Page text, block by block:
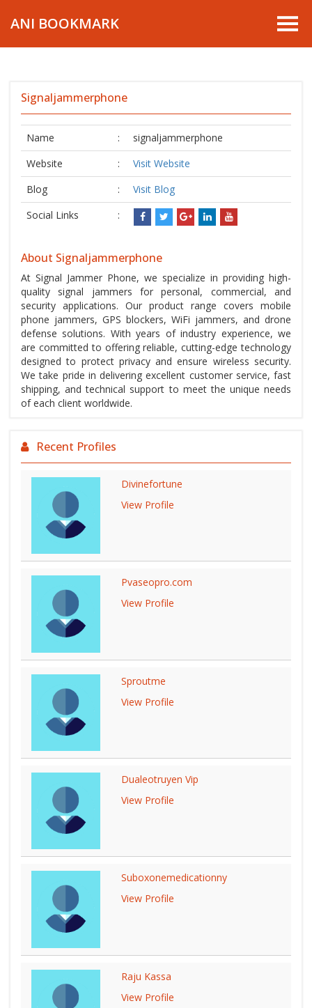
ANI BOOKMARK
Signaljammerphone
Name :
signaljammerphone
Website
:
Visit Website
Blog
:
Visit Blog
Social Links
:
About Signaljammerphone
At Signal Jammer Phone, we specialize in providing high-
quality signal jammers for personal, commercial, and
security applications. Our product range covers mobile
phone jammers, GPS blockers, WiFi jammers, and drone
defense solutions. With years of industry experience, we
are committed to offering reliable, cutting-edge technology
designed to protect privacy and ensure wireless security.
We take pride in delivering excellent customer service, fast
shipping, and technical support to meet the unique needs
of each client worldwide.
Recent Profiles
Divinefortune
View Profile
Pvaseopro.com
View Profile
Sproutme
View Profile
Dualeotruyen Vip
View Profile
Suboxonemedicationny
View Profile
Raju Kassa
View Profile